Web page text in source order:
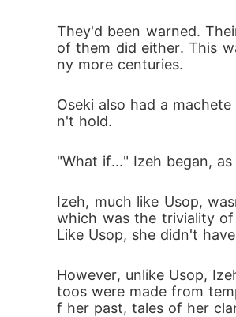
They'd been warned.
of them did either. This
ny more centuries.
Oseki also had a
n't hold.
"What if..." Izeh began,
Izeh, much like Usop,
which was the triviality
Like Usop, she didn't
However, unlike Usop,
toos were made from
f her past, tales of her